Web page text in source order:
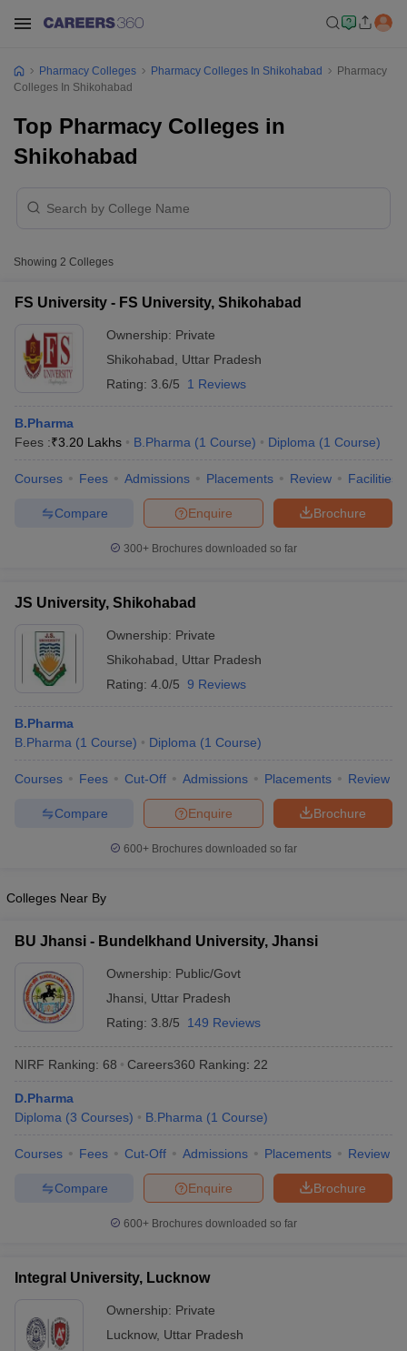
GPAT Counselling
View All GPAT Articles
NIPER JEE ResultNIPER JEE CounsellingHow to
View All RUHS Pharmacy Articles
RUHS Pharmacy
Pradesh
Pharmacy Colleges in Telangana
Pharmacy Colleges Pharmacy Colleges In Shikohabad
Pharmacy
Colleges In Shikohabad
Top Pharmacy Colleges in
Shikohabad
Showing 2 Colleges
FS University - FS University, Shikohabad
Ownership: Private
Shikohabad
Uttar Pradesh
Rating: 3.6/5 1 Reviews
B.Pharma
Fees :₹3.20 Lakhs B.Pharma (1 Course) Diploma (1 Course)
Courses Fees Admissions Placements Review Facilities
Brochure
Enquire
Compare
300+ Brochures downloaded so far
JS University, Shikohabad
Ownership: Private
Shikohabad
Uttar Pradesh
Rating: 4.0/5 9 Reviews
B.Pharma
B.Pharma (1 Course) Diploma (1 Course)
Courses Fees Cut-Off Admissions Placements Review
Brochure
Enquire
Compare
600+ Brochures downloaded so far
Colleges Near By
BU Jhansi - Bundelkhand University, Jhansi
Ownership: Public/Govt
Jhansi
Uttar Pradesh
Rating: 3.8/5 149 Reviews
NIRF Ranking: 68 Careers360 Ranking: 22
D.Pharma
Diploma (3 Courses) B.Pharma (1 Course)
Courses Fees Cut-Off Admissions Placements Review
Brochure
Enquire
Compare
600+ Brochures downloaded so far
Integral University, Lucknow
Ownership: Private
Lucknow, Uttar Pradesh